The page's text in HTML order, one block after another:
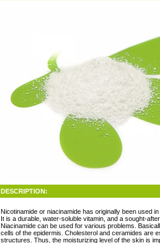
DESCRIPTION:
Nicotinamide or niacinamide has originally been used
It is a durable, water-soluble vitamin, and a sought-
Niacinamide can be used for various problems.
cells of the epidermis. Cholesterol and ceramides are
structures. Thus, the moisturizing level of the skin is